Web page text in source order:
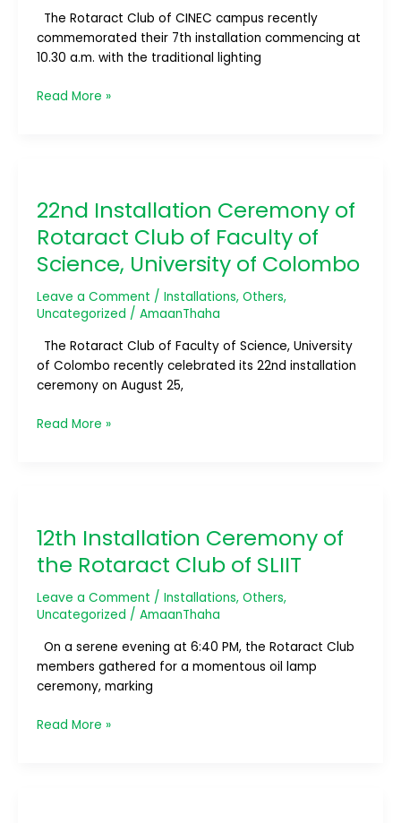
The Rotaract Club of CINEC campus recently
commemorated their 7th installation commencing at
10.30 a.m. with the traditional lighting
Campus
Read More »
22nd Installation Ceremony of
Rotaract Club of Faculty of
Science, University of Colombo
Leave a Comment / Installations, Others,
Uncategorized / AmaanThaha
The Rotaract Club of Faculty of Science, University
of Colombo recently celebrated its 22nd installation
ceremony on August 25,
Ceremony
of
Rotaract
Club
Faculty
Science,
University
of
Read More »
12th Installation Ceremony of
the Rotaract Club of SLIIT
Leave a Comment / Installations, Others,
Uncategorized / AmaanThaha
On a serene evening at 6:40 PM, the Rotaract Club
members gathered for a momentous oil lamp
ceremony, marking
Ceremony
of
the
Rotaract
Club
SLIIT
Read More »